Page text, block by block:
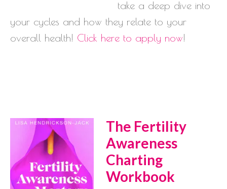
take a deep dive into
your cycles and how they relate to your
overall health! Click here to apply now!
The Fertility
Awareness
Charting
Workbook